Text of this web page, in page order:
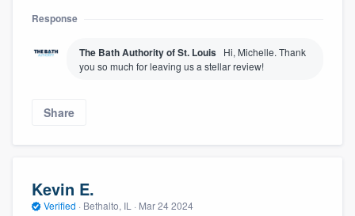
Response
The Bath Authority of St. Louis Hi, Michelle. Thank
you so much for leaving us a stellar review!
Share
Kevin E.
Verified · Bethalto, IL · Mar 24 2024